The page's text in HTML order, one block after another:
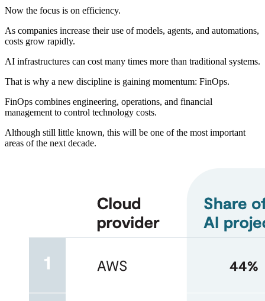
Now the focus is on efficiency.
As companies increase their use of models, agents, and automations,
costs grow rapidly.
AI infrastructures can cost many times more than traditional systems.
That is why a new discipline is gaining momentum: FinOps.
FinOps combines engineering, operations, and financial
management to control technology costs.
Although still little known, this will be one of the most important
areas of the next decade.